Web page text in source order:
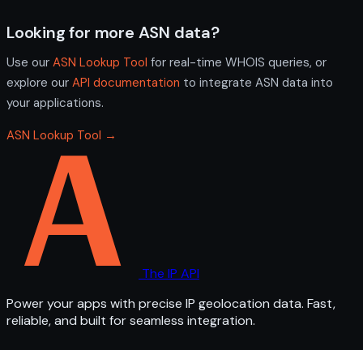
Looking for more ASN data?
Use our ASN Lookup Tool for real-time WHOIS queries, or
explore our API documentation to integrate ASN data into
your applications.
ASN Lookup Tool →
The IP API
Power your apps with precise IP geolocation data. Fast,
reliable, and built for seamless integration.